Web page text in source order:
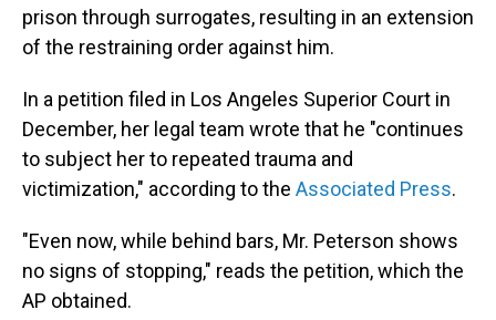
prison through surrogates, resulting in an extension
of the restraining order against him.
In a petition filed in Los Angeles Superior Court in
December, her legal team wrote that he "continues
to subject her to repeated trauma and
victimization," according to the Associated Press.
"Even now, while behind bars, Mr. Peterson shows
no signs of stopping," reads the petition, which the
AP obtained.